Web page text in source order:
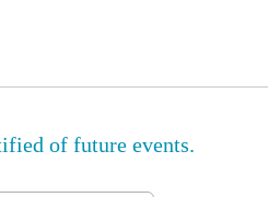
of future events.